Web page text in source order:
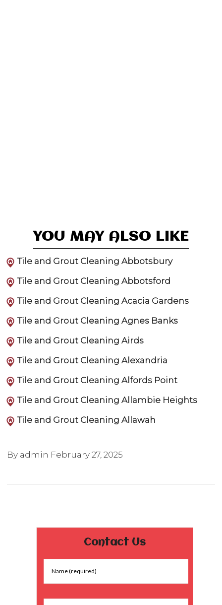
YOU MAY ALSO LIKE
Tile and Grout Cleaning Abbotsbury
Tile and Grout Cleaning Abbotsford
Tile and Grout Cleaning Acacia Gardens
Tile and Grout Cleaning Agnes Banks
Tile and Grout Cleaning Airds
Tile and Grout Cleaning Alexandria
Tile and Grout Cleaning Alfords Point
Tile and Grout Cleaning Allambie Heights
Tile and Grout Cleaning Allawah
By admin February 27, 2025
Contact Us